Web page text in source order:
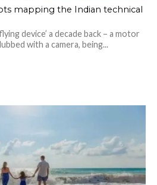
mapping the Indian technical
device’ a decade back – a motor
with a camera, being...